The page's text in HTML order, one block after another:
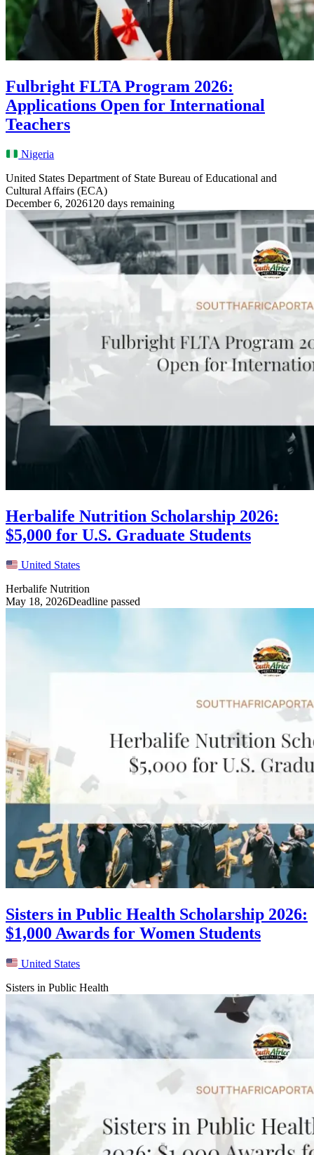
Fulbright FLTA Program 2026:
Applications Open for International
Teachers
Nigeria
United States Department of State Bureau of Educational and
Cultural Affairs (ECA)
December 6, 2026120 days remaining
Herbalife Nutrition Scholarship 2026:
$5,000 for U.S. Graduate Students
United States
Herbalife Nutrition
May 18, 2026Deadline passed
Sisters in Public Health Scholarship 2026:
$1,000 Awards for Women Students
United States
Sisters in Public Health